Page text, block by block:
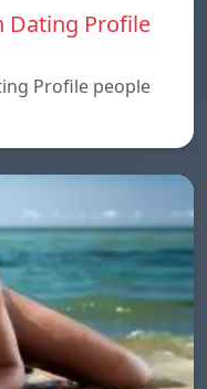
Dating Profile
Profile people